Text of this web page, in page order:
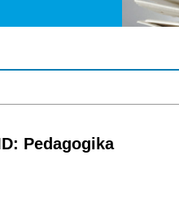
Pedagogika